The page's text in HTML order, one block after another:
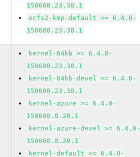
150600.23.30.1
ocfs2-kmp-default >= 6.4.0-
150600.23.30.1
kernel-64kb >= 6.4.0-
150600.23.30.1
kernel-64kb-devel >= 6.4.0-
150600.23.30.1
kernel-azure >= 6.4.0-
150600.8.20.1
kernel-azure-devel >=
150600.8.20.1
kernel-default >= 6.4.0-